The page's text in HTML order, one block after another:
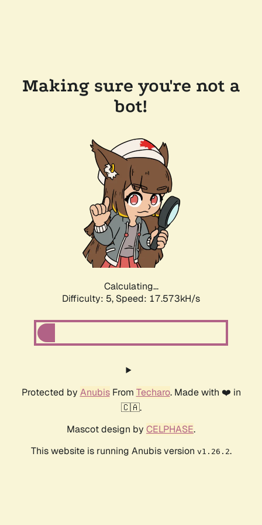
Making sure you're not a
bot!
Calculating...
Difficulty: 5, Speed: 17.573kH/s
Protected by AnubisFrom Techaro. Made with ❤️ in
🇨🇦.
Mascot design by CELPHASE.
This website is running Anubis version v1.26.2.